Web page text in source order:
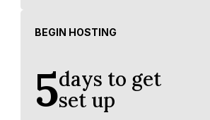
BEGIN HOSTING
days to get
set up
5